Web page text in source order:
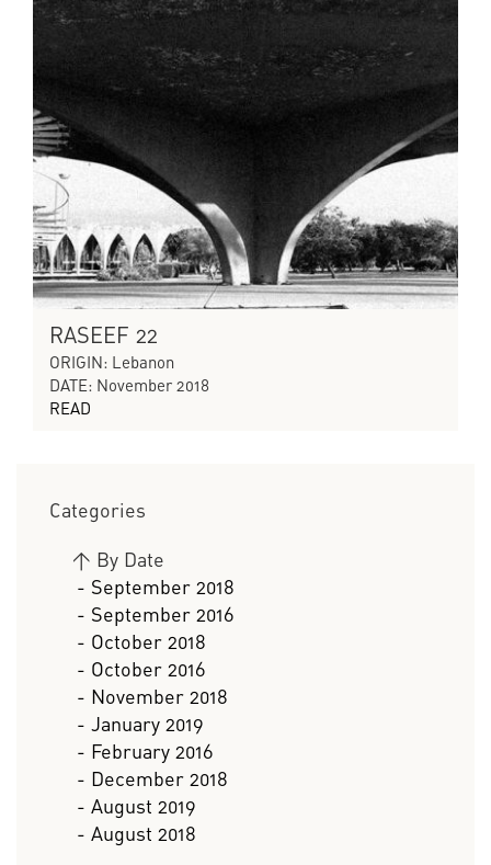
RASEEF 22
ORIGIN: Lebanon
DATE: November 2018
READ
Categories
> By Date
- September 2018
- September 2016
- October 2018
- October 2016
- November 2018
- January 2019
- February 2016
- December 2018
- August 2019
- August 2018